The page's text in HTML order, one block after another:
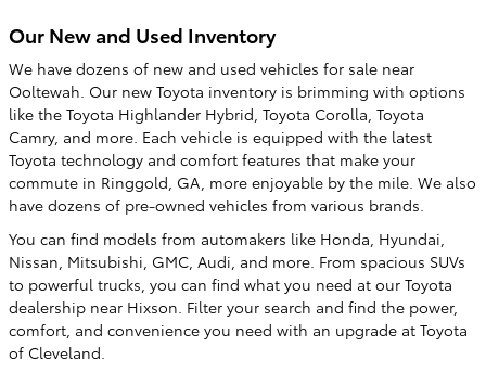
Our New and Used Inventory
We have dozens of new and used vehicles for sale near
Ooltewah. Our new Toyota inventory is brimming with options
like the Toyota Highlander Hybrid, Toyota Corolla, Toyota
Camry, and more. Each vehicle is equipped with the latest
Toyota technology and comfort features that make your
commute in Ringgold, GA, more enjoyable by the mile. We also
have dozens of pre-owned vehicles from various brands.
You can find models from automakers like Honda, Hyundai,
Nissan, Mitsubishi, GMC, Audi, and more. From spacious SUVs
to powerful trucks, you can find what you need at our Toyota
dealership near Hixson. Filter your search and find the power,
comfort, and convenience you need with an upgrade at Toyota
of Cleveland.